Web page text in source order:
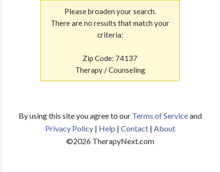
Please broaden your search.
There are no results that match your
criteria:
Zip Code: 74137
Therapy / Counseling
By using this site you agree to our Terms of Serviceand
Privacy Policy| Help | Contact| About
©2026TherapyNext.com